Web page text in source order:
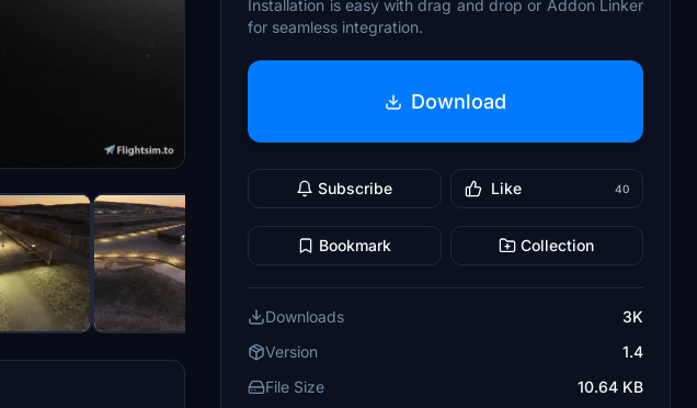
Installation is easy with drag and drop or Addon Linker
for seamless integration.
Download
Subscribe Like 40
Bookmark Collection
Downloads
3K
Version
1.4
File Size
10.64 KB